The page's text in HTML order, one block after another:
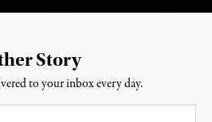
Story
to your inbox every day.